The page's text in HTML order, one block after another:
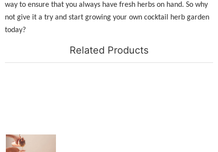
way to ensure that you always have fresh herbs on hand. So why
not give it a try and start growing your own cocktail herb garden
today?
Related Products